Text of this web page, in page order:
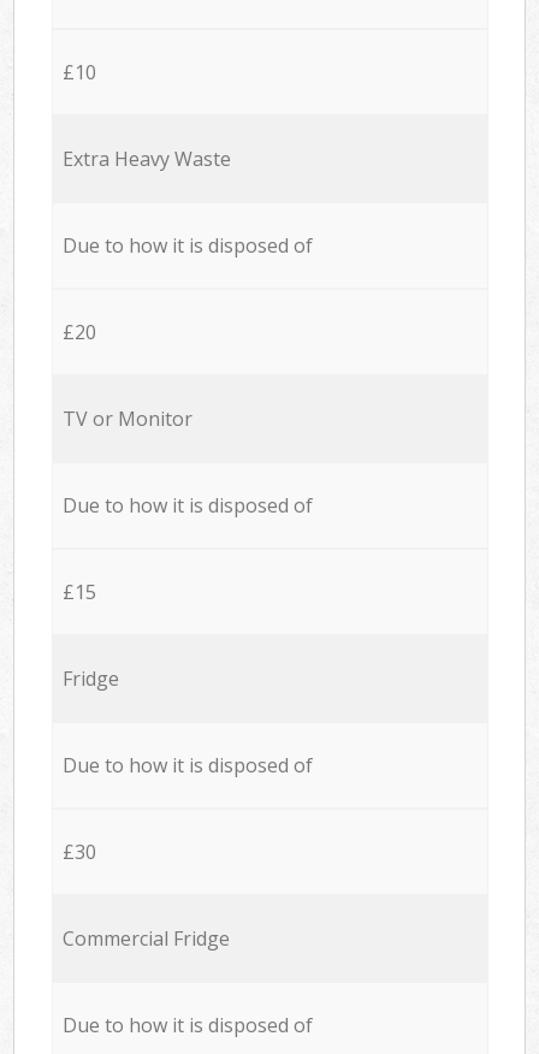
£10
Extra Heavy Waste
Due to how it is disposed of
£20
TV or Monitor
Due to how it is disposed of
£15
Fridge
Due to how it is disposed of
£30
Commercial Fridge
Due to how it is disposed of